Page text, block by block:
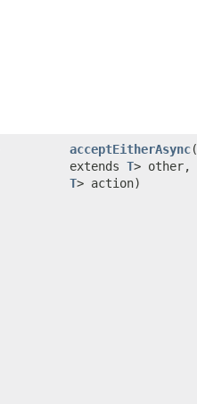
acceptEitherAsync(
extends T> other,
T> action)